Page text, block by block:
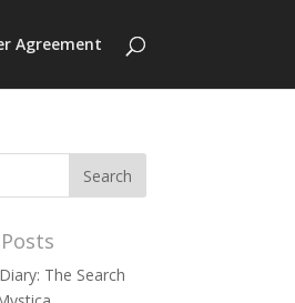
Agreement
The Search